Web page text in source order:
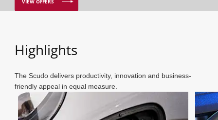
VIEW OFFERS
Highlights
The Scudo delivers productivity, innovation and business-
friendly appeal in equal measure.